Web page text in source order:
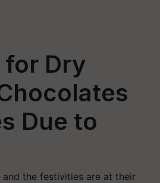
for Dry
Due to
the festivities are at their